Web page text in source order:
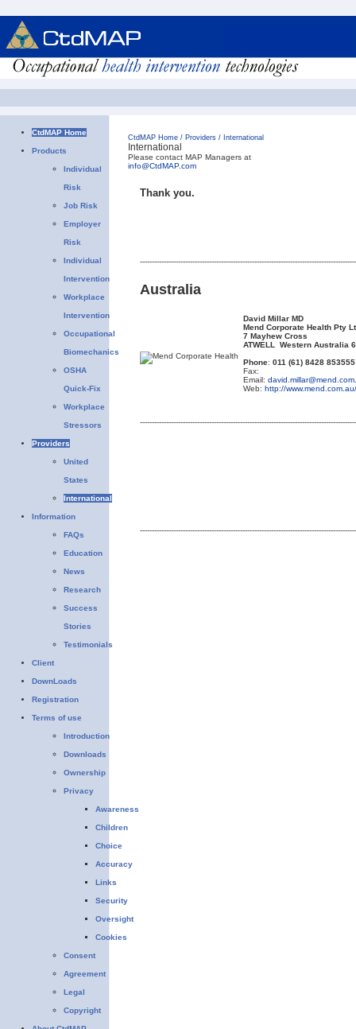
CtdMAP Home
Products
Individual
Risk
Job Risk
Employer
Risk
Individual
Intervention
Workplace
Intervention
Occupational
Biomechanics
OSHA
Quick-Fix
Workplace
Stressors
Providers
United
States
International
Information
FAQs
Education
News
Research
Success
Stories
Testimonials
Client
DownLoads
Registration
Terms of use
Introduction
Downloads
Ownership
Privacy
Awareness
Children
Choice
Accuracy
Links
Security
Oversight
Cookies
Consent
Agreement
Legal
Copyright
CtdMAP Home / Providers / International
International
Please contact MAP Managers at
info@CtdMAP.com
Thank you.
-------------------------------------------------------------------------------------------
Australia
David Millar MD
Mend Corporate Health Pty
7 Mayhew Cross
ATWELL Western Australia
Phone: 011 (61) 8428 853555
Fax:
Email:
Web: http://www.mend.com.au/
-------------------------------------------------------------------------------------------
-------------------------------------------------------------------------------------------